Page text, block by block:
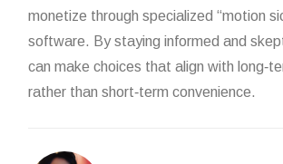
monetize through specialized “motion
software. By staying informed and
can make choices that align with
rather than short‑term convenience.